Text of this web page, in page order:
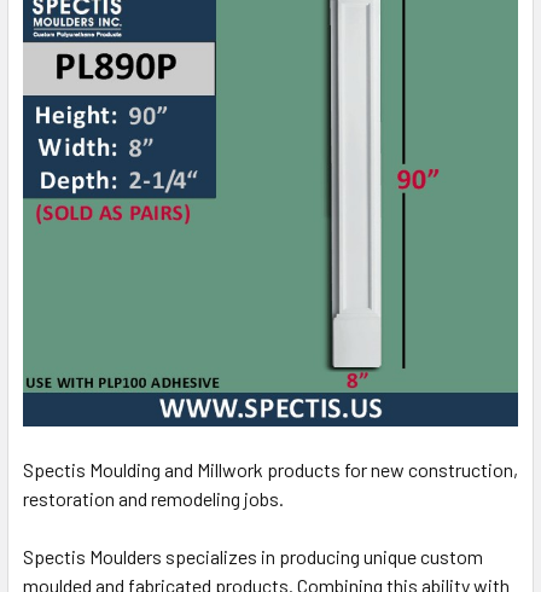
Spectis Moulding and Millwork products for new construction,
restoration and remodeling jobs.
Spectis Moulders specializes in producing unique custom
moulded and fabricated products. Combining this ability with